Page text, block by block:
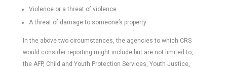
Violence or a threat of violence
A threat of damage to someone’s property
In the above two circumstances, the agencies to which CRS
would consider reporting might include but are not limited to,
the AFP, Child and Youth Protection Services, Youth Justice,